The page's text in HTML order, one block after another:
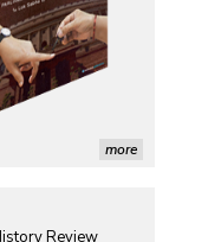
more
with Rice Grain
Option for
Review